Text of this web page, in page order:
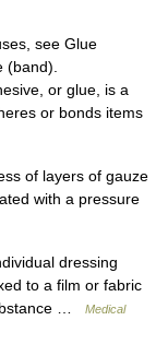
see Glue
(band).
or glue, is a
or bonds items
of layers of gauze
with a pressure
dressing
to a film or fabric
…
Medical